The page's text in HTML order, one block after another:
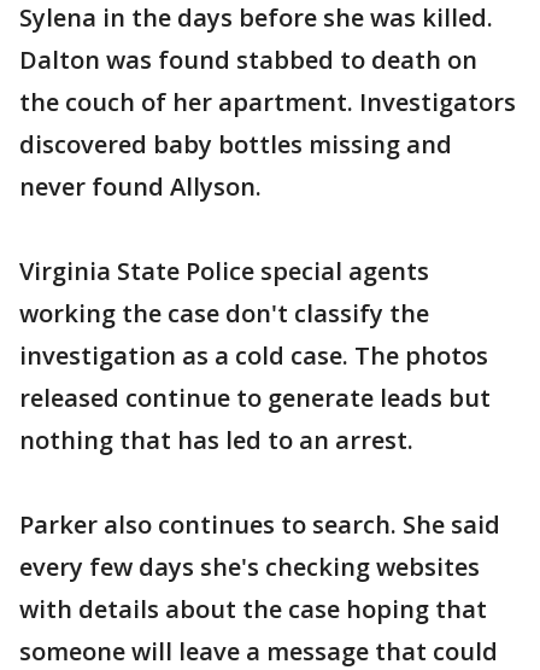
Sylena in the days before she was killed.
Dalton was found stabbed to death on
the couch of her apartment. Investigators
discovered baby bottles missing and
never found Allyson.
Virginia State Police special agents
working the case don't classify the
investigation as a cold case. The photos
released continue to generate leads but
nothing that has led to an arrest.
Parker also continues to search. She said
every few days she's checking websites
with details about the case hoping that
someone will leave a message that could